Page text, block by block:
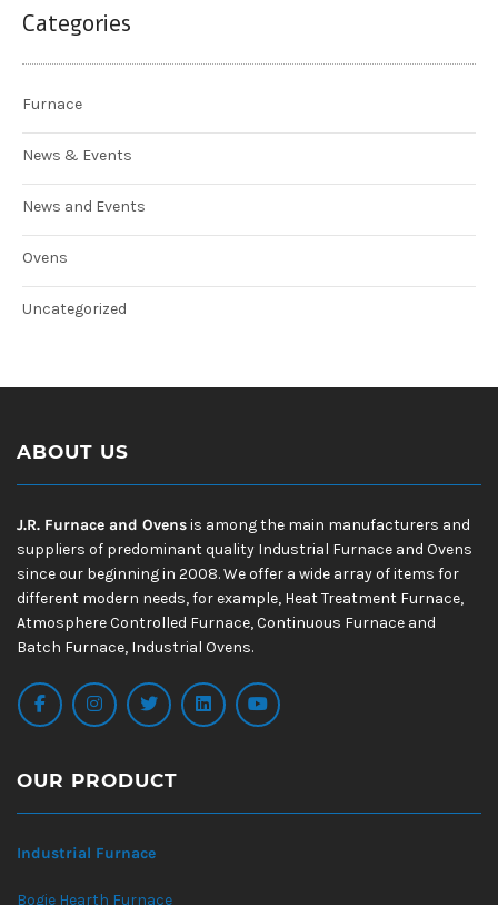
Categories
Furnace
News & Events
News and Events
Ovens
Uncategorized
ABOUT US
J.R. Furnace and Ovensis among the main manufacturers and
suppliers of predominant quality Industrial Furnace and Ovens
since our beginning in 2008. We offer a wide array of items for
different modern needs, for example, Heat Treatment Furnace,
Atmosphere Controlled Furnace, Continuous Furnace and
Batch Furnace, Industrial Ovens.
OUR PRODUCT
Industrial Furnace
Bogie Hearth Furnace